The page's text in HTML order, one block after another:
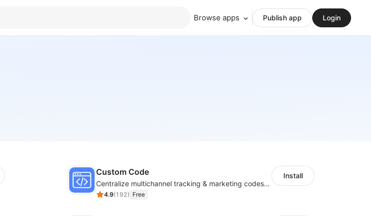
Browse apps Publish app Login
Custom Code
Centralize multichannel tracking & marketing codes in one place
4.9(192) Free
Install